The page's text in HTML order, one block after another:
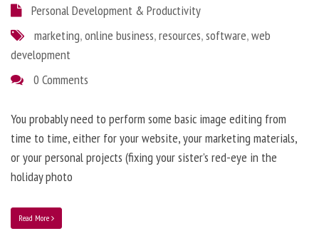
Personal Development & Productivity
marketing,online business,resources,software,web
development
0 Comments
You probably need to perform some basic image editing from
time to time, either for your website, your marketing materials,
or your personal projects (fixing your sister’s red-eye in the
holiday photo
Read More